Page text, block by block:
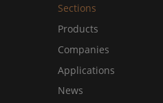
Sections
Products
Companies
Applications
News